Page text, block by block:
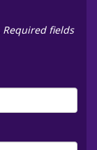
Required fields